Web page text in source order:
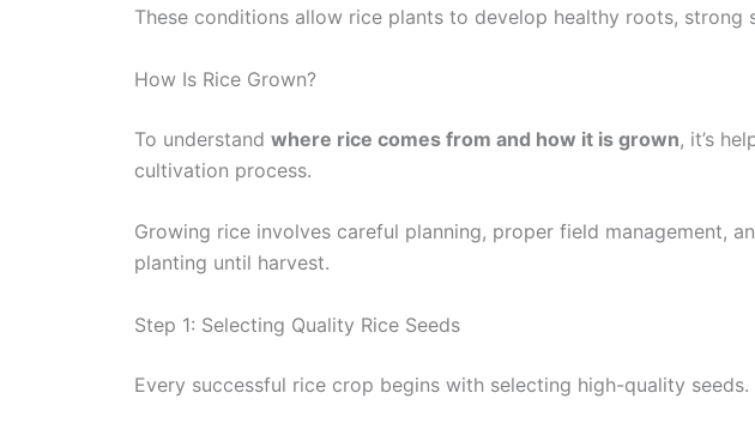
These conditions allow rice plants to develop healthy roots, strong
How Is Rice Grown?
To understand where rice comes from and how it is grown, it’s
cultivation process.
Growing rice involves careful planning, proper field management,
planting until harvest.
Step 1: Selecting Quality Rice Seeds
Every successful rice crop begins with selecting high-quality seeds.